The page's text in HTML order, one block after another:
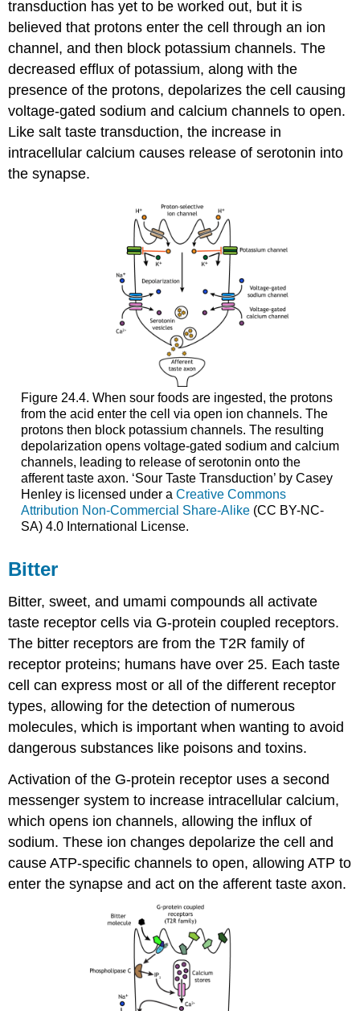
transduction has yet to be worked out, but it is
believed that protons enter the cell through an ion
channel, and then block potassium channels. The
decreased efflux of potassium, along with the
presence of the protons, depolarizes the cell causing
voltage-gated sodium and calcium channels to open.
Like salt taste transduction, the increase in
intracellular calcium causes release of serotonin into
the synapse.
Figure 24.4. When sour foods are ingested, the protons
from the acid enter the cell via open ion channels. The
protons then block potassium channels. The resulting
depolarization opens voltage-gated sodium and calcium
channels, leading to release of serotonin onto the
afferent taste axon. ‘Sour Taste Transduction’ by Casey
Henley is licensed under a Creative Commons
Attribution Non-Commercial Share-Alike(CC BY-NC-
SA) 4.0 International License.
Bitter
Bitter, sweet, and umami compounds all activate
taste receptor cells via G-protein coupled receptors.
The bitter receptors are from the T2R family of
receptor proteins; humans have over 25. Each taste
cell can express most or all of the different receptor
types, allowing for the detection of numerous
molecules, which is important when wanting to avoid
dangerous substances like poisons and toxins.
Activation of the G-protein receptor uses a second
messenger system to increase intracellular calcium,
which opens ion channels, allowing the influx of
sodium. These ion changes depolarize the cell and
cause ATP-specific channels to open, allowing ATP to
enter the synapse and act on the afferent taste axon.